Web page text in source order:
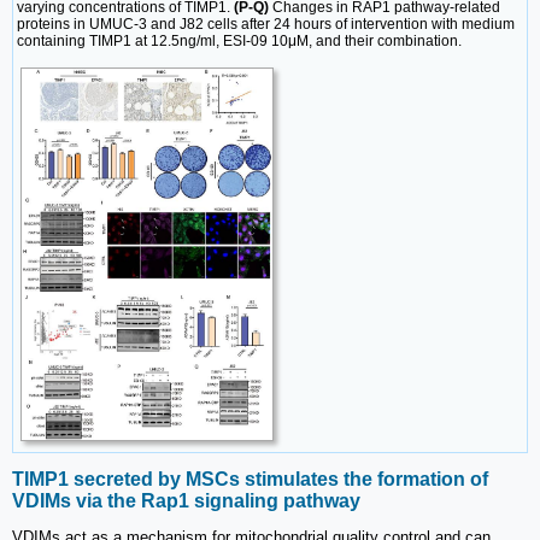
varying concentrations of TIMP1. (P-Q) Changes in RAP1 pathway-related
proteins in UMUC-3 and J82 cells after 24 hours of intervention with medium
containing TIMP1 at 12.5ng/ml, ESI-09 10μM, and their combination.
TIMP1 secreted by MSCs stimulates the formation of
VDIMs via the Rap1 signaling pathway